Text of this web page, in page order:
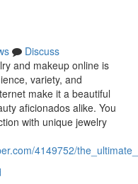
Discuss
and makeup online is
variety, and
make it a beautiful
aficionados alike. You
with unique jewelry
4149752/